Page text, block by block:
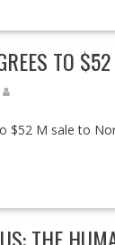
TO
$52 M sale to